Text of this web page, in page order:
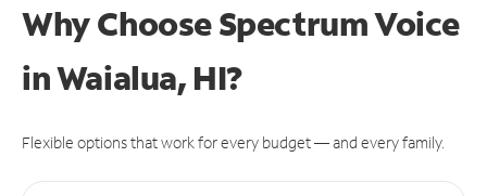
Why Choose Spectrum Voice
in Waialua, HI?
Flexible options that work for every budget — and every family.